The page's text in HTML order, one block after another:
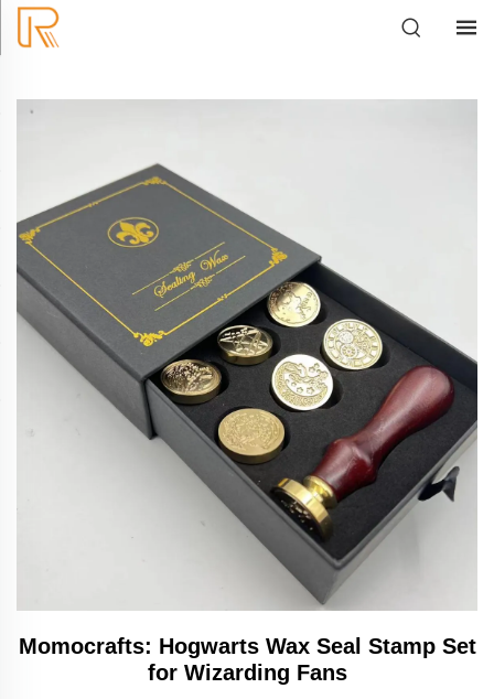
Momocrafts: Hogwarts Wax Seal Stamp Set
for Wizarding Fans